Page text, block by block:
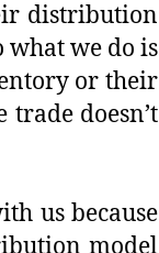
distribution
what we do is
or their
doesn’t
us because